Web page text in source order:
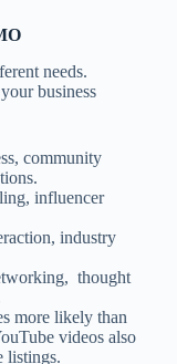
needs.
business
community
influencer
industry
thought
more likely than
videos also
listings.